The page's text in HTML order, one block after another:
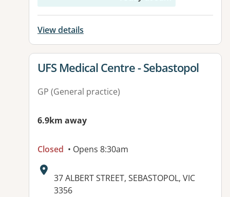
View details
View details for
UFS Medical Centre - Sebastopol
GP (General practice)
6.9km away
Closed • Opens 8:30am
Address:
37 ALBERT STREET, SEBASTOPOL, VIC
3356